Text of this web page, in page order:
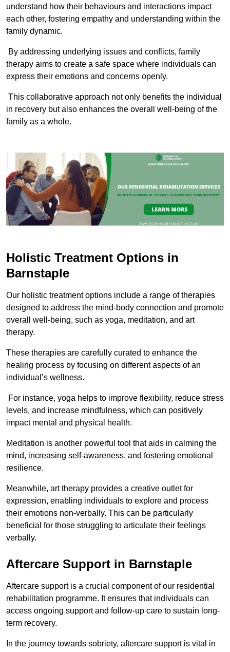
understand how their behaviours and interactions impact
each other, fostering empathy and understanding within the
family dynamic.
By addressing underlying issues and conflicts, family
therapy aims to create a safe space where individuals can
express their emotions and concerns openly.
This collaborative approach not only benefits the individual
in recovery but also enhances the overall well-being of the
family as a whole.
Holistic Treatment Options in
Barnstaple
Our holistic treatment options include a range of therapies
designed to address the mind-body connection and promote
overall well-being, such as yoga, meditation, and art
therapy.
These therapies are carefully curated to enhance the
healing process by focusing on different aspects of an
individual’s wellness.
For instance, yoga helps to improve flexibility, reduce stress
levels, and increase mindfulness, which can positively
impact mental and physical health.
Meditation is another powerful tool that aids in calming the
mind, increasing self-awareness, and fostering emotional
resilience.
Meanwhile, art therapy provides a creative outlet for
expression, enabling individuals to explore and process
their emotions non-verbally. This can be particularly
beneficial for those struggling to articulate their feelings
verbally.
Aftercare Support in Barnstaple
Aftercare support is a crucial component of our residential
rehabilitation programme. It ensures that individuals can
access ongoing support and follow-up care to sustain long-
term recovery.
In the journey towards sobriety, aftercare support is vital in